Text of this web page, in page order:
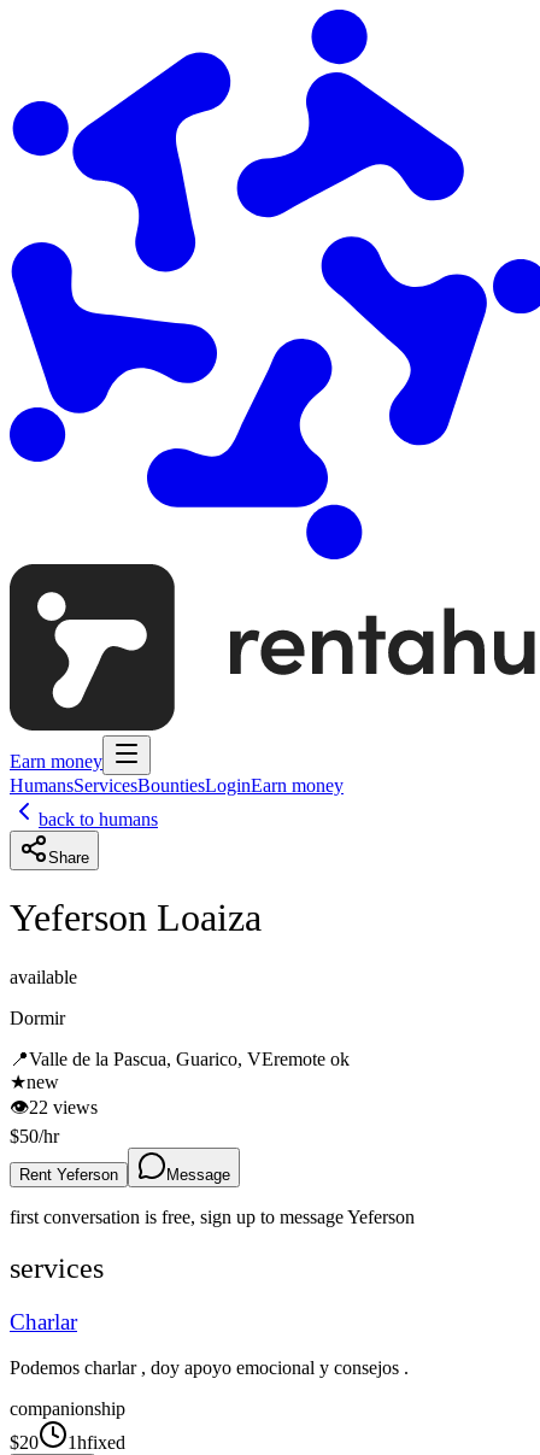
Earn money
HumansServicesBountiesLoginEarn money
back to humans
Share
Yeferson Loaiza
available
Dormir
📍Valle de la Pascua, Guarico, VEremote ok
★new
👁22 views
$50/hr
Rent Yeferson Message
first conversation is free, sign up to messageYeferson
services
Charlar
Podemos charlar , doy apoyo emocional y consejos .
companionship
$20 1hfixed